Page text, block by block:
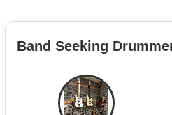
Band Seeking